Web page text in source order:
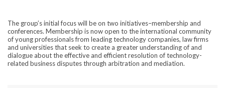
The group’s initial focus will be on two initiatives–membership and
conferences. Membership is now open to the international community
of young professionals from leading technology companies, law firms
and universities that seek to create a greater understanding of and
dialogue about the effective and efficient resolution of technology-
related business disputes through arbitration and mediation.